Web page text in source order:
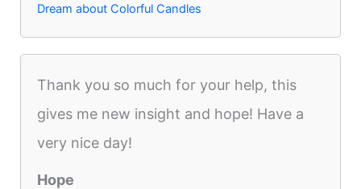
Dream about Colorful Candles
Thank you so much for your help, this
gives me new insight and hope! Have a
very nice day!
Hope